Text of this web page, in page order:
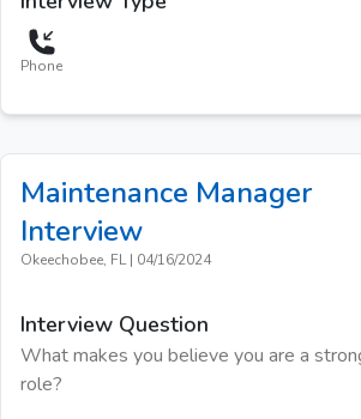
Phone
Maintenance Manager
Interview
Okeechobee, FL| 04/16/2024
Interview Question
What makes you believe you are a
role?